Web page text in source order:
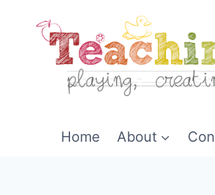
Home About